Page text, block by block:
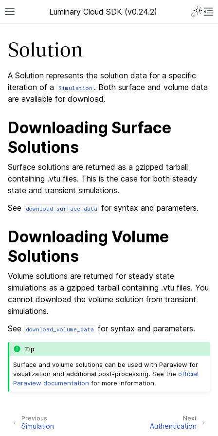
Luminary Cloud SDK (v0.24.2)
Solution
A Solution represents the solution data for a specific
iteration of a
Simulation . Both surface and volume data
are available for download.
Downloading Surface
Solutions
Surface solutions are returned as a gzipped tarball
containing .vtu files. This is the case for both steady
state and transient simulations.
See
download_surface_data for syntax and parameters.
Downloading Volume
Solutions
Volume solutions are returned for steady state
simulations as a gzipped tarball containing .vtu files. You
cannot download the volume solution from transient
simulations.
See
download_volume_data for syntax and parameters.
Tip
Surface and volume solutions can be used with Paraview for
visualization and additional post-processing. See theofficial
Paraview documentation for more information.
Next
Authentication
Previous
Simulation